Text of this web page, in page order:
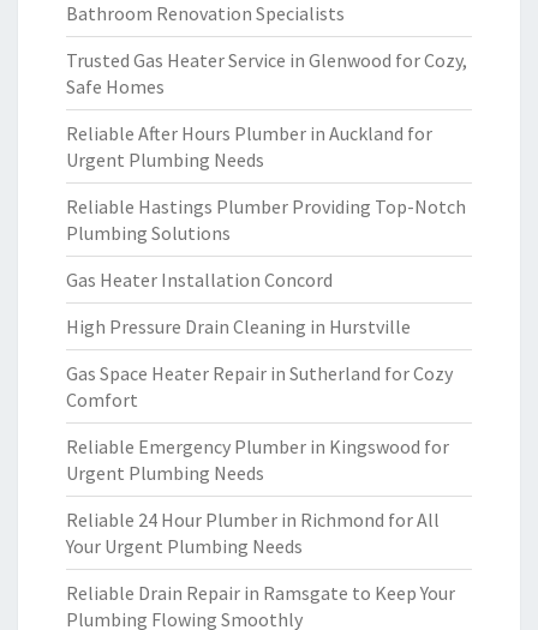
Bathroom Renovation Specialists
Trusted Gas Heater Service in Glenwood for Cozy,
Safe Homes
Reliable After Hours Plumber in Auckland for
Urgent Plumbing Needs
Reliable Hastings Plumber Providing Top-Notch
Plumbing Solutions
Gas Heater Installation Concord
High Pressure Drain Cleaning in Hurstville
Gas Space Heater Repair in Sutherland for Cozy
Comfort
Reliable Emergency Plumber in Kingswood for
Urgent Plumbing Needs
Reliable 24 Hour Plumber in Richmond for All
Your Urgent Plumbing Needs
Reliable Drain Repair in Ramsgate to Keep Your
Plumbing Flowing Smoothly